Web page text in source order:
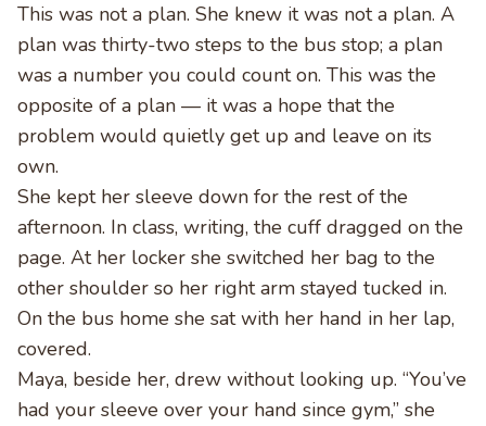
This was not a plan. She knew it was not a plan. A
plan was thirty-two steps to the bus stop; a plan
was a number you could count on. This was the
opposite of a plan — it was a hope that the
problem would quietly get up and leave on its
own.
She kept her sleeve down for the rest of the
afternoon. In class, writing, the cuff dragged on the
page. At her locker she switched her bag to the
other shoulder so her right arm stayed tucked in.
On the bus home she sat with her hand in her lap,
covered.
Maya, beside her, drew without looking up. “You’ve
had your sleeve over your hand since gym,” she